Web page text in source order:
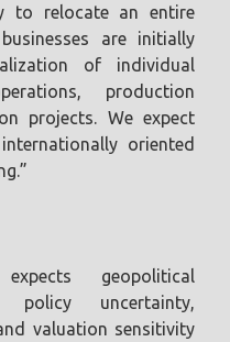
to relocate an entire
are initially
of individual
production
projects. We expect
oriented
geopolitical
policy uncertainty,
valuation sensitivity